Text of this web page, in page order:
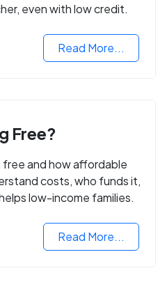
even with low credit.
Read More...
Free?
free and how affordable
costs, who funds it,
low-income families.
Read More...